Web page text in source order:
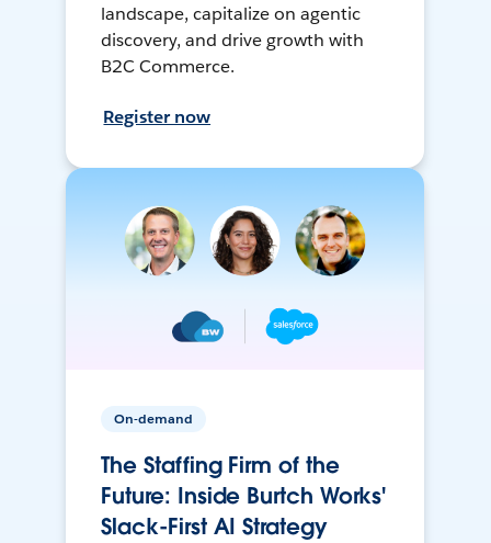
landscape, capitalize on agentic
discovery, and drive growth with
B2C Commerce.
Register now
On-demand
The Staffing Firm of the
Future: Inside Burtch Works'
Slack-First AI Strategy